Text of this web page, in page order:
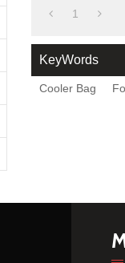
1
KeyWords
Cooler Bag